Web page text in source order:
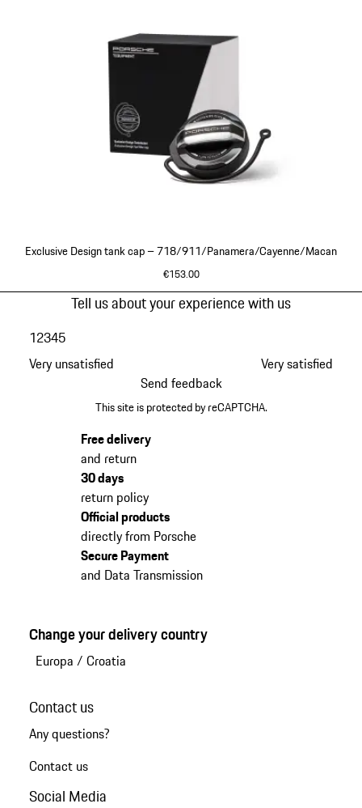
Exclusive Design tank cap – 718/911/Panamera/Cayenne/Macan
€153.00
Black
to
the
Tell us about your experience with us
Very unsatisfied
12345
Very satisfied
Send feedback
This site is protected by reCAPTCHA.
Free delivery
and return
30 days
return policy
Official products
directly from Porsche
Secure Payment
and Data Transmission
Change your delivery country
Europa / Croatia
Contact us
Any questions?
Contact us
Social Media